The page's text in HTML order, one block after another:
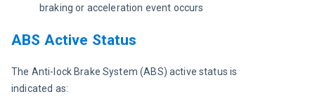
braking or acceleration event occurs
ABS Active Status
The Anti-lock Brake System (ABS) active status is
indicated as: